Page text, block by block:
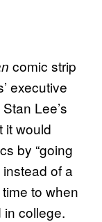
comic strip
executive
Lee’s
it would
by “going
instead of a
to when
college.